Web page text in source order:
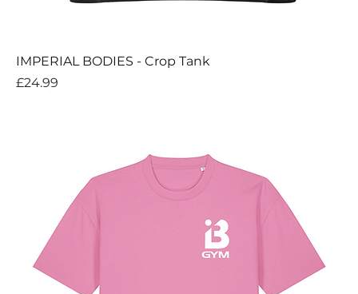
IMPERIAL BODIES - Crop Tank
Price
£24.99